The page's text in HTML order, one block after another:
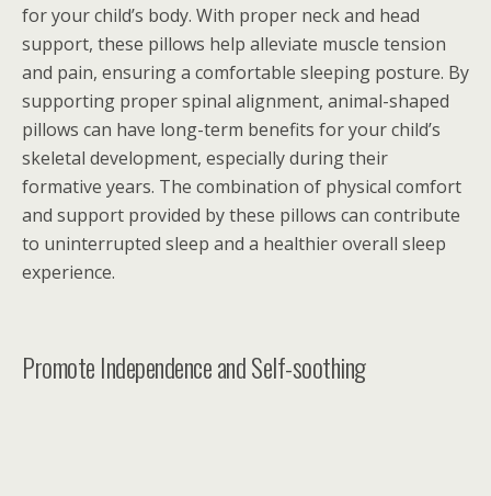
for your child’s body. With proper neck and head
support, these pillows help alleviate muscle tension
and pain, ensuring a comfortable sleeping posture. By
supporting proper spinal alignment, animal-shaped
pillows can have long-term benefits for your child’s
skeletal development, especially during their
formative years. The combination of physical comfort
and support provided by these pillows can contribute
to uninterrupted sleep and a healthier overall sleep
experience.
Promote Independence and Self-soothing